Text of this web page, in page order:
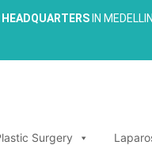
HEADQUARTERSIN
Surgery